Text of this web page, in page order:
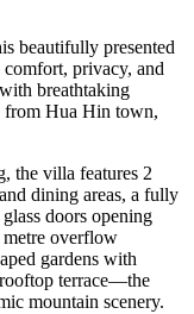
beautifully presented
privacy, and
breathtaking
from Hua Hin town,
the villa features 2
dining areas, a fully
doors opening
metre overflow
gardens with
rooftop terrace—the
mountain scenery.